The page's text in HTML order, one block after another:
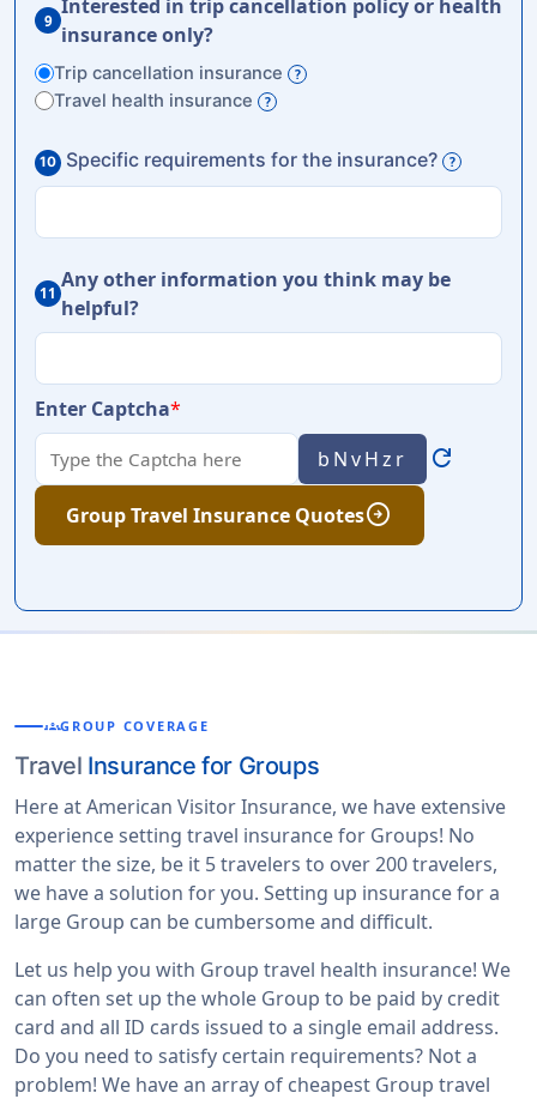
9
Interested in trip cancellation policy or health
insurance only?
Trip cancellation insurance ?
Travel health insurance ?
10 Specific requirements for the insurance? ?
11
Any other information you think may be
helpful?
Enter Captcha*
bNvHzr
refresh
Group Travel Insurance Quotesarrow_circle_right
groupsGROUP COVERAGE
Travel Insurance for Groups
Here at American Visitor Insurance, we have extensive
experience setting travel insurance for Groups! No
matter the size, be it 5 travelers to over 200 travelers,
we have a solution for you. Setting up insurance for a
large Group can be cumbersome and difficult.
Let us help you with Group travel health insurance! We
can often set up the whole Group to be paid by credit
card and all ID cards issued to a single email address.
Do you need to satisfy certain requirements? Not a
problem! We have an array of cheapest Group travel